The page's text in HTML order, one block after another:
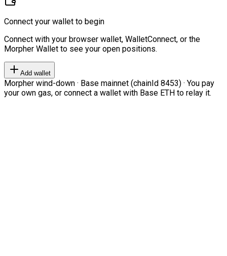
Connect your wallet to begin
Connect with your browser wallet, WalletConnect, or the
Morpher Wallet to see your open positions.
Add wallet
Morpher wind-down · Base mainnet (chainId 8453) · You pay
your own gas, or connect a wallet with Base ETH to relay it.